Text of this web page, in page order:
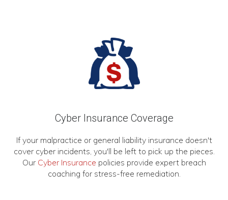
Cyber Insurance Coverage
If your malpractice or general liability insurance doesn't
cover cyber incidents, you'll be left to pick up the pieces.
Our Cyber Insurance policies provide expert breach
coaching for stress-free remediation.